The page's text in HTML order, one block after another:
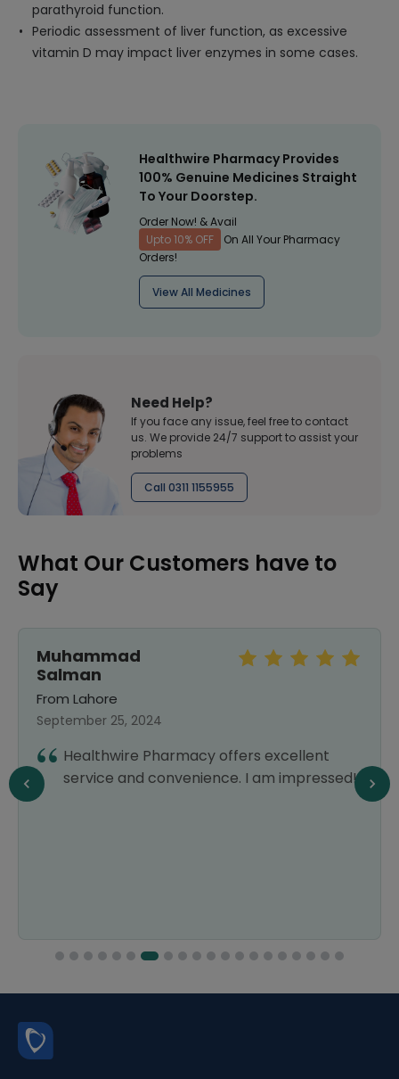
parathyroid function.
Periodic assessment of liver function, as excessive
vitamin D may impact liver enzymes in some cases.
Healthwire Pharmacy Provides
100% Genuine Medicines Straight
To Your Doorstep.
Order Now! & Avail
Upto 10% OFF
On All Your Pharmacy
Orders!
View All Medicines
Need Help?
If you face any issue, feel free to contact
us. We provide 24/7 support to assist your
problems
Call 0311 1155955
What Our Customers have to
Say
Muhammad
Salman
From Lahore
September 25, 2024
Healthwire Pharmacy offers excellent
service and convenience. I am impressed!